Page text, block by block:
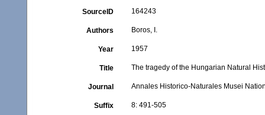
SourceID 164243
Authors Boros, I.
Year 1957
Title The tragedy of the Hungarian Natural
Journal Annales Historico-Naturales Musei
Suffix 8: 491-505